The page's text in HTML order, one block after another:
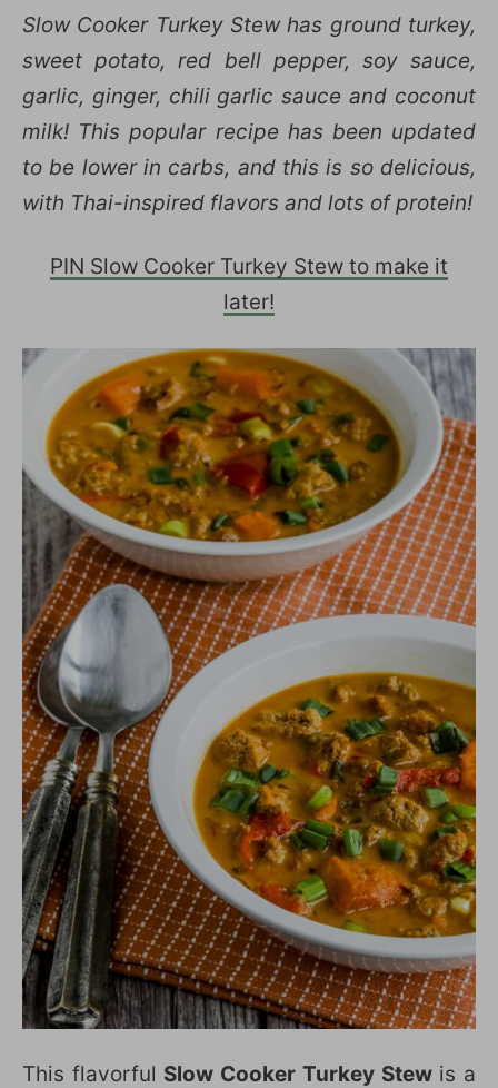
Slow Cooker Turkey Stew has ground turkey,
sweet potato, red bell pepper, soy sauce,
garlic, ginger, chili garlic sauce and coconut
milk! This popular recipe has been updated
to be lower in carbs, and this is so delicious,
with Thai-inspired flavors and lots of protein!
PIN Slow Cooker Turkey Stew to make it
later!
This flavorful Slow Cooker Turkey Stewis a